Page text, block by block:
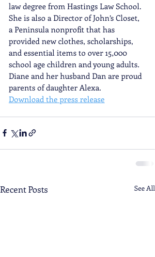
law degree from Hastings Law School.
She is also a Director of John’s Closet,
a Peninsula nonprofit that has
provided new clothes, scholarships,
and essential items to over 15,000
school age children and young adults.
Diane and her husband Dan are proud
parents of daughter Alexa.
Download the press release
Recent Posts See All